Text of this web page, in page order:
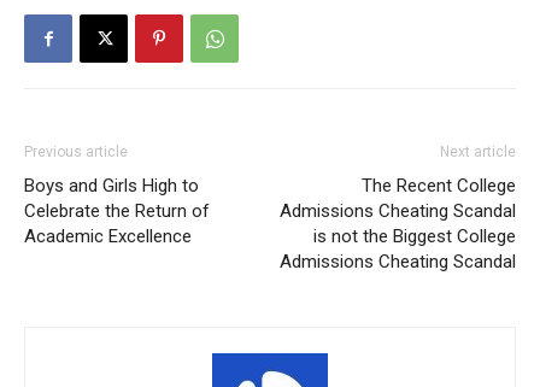
Previous article
Boys and Girls High to
Celebrate the Return of
Academic Excellence
Next article
The Recent College
Admissions Cheating Scandal
is not the Biggest College
Admissions Cheating Scandal